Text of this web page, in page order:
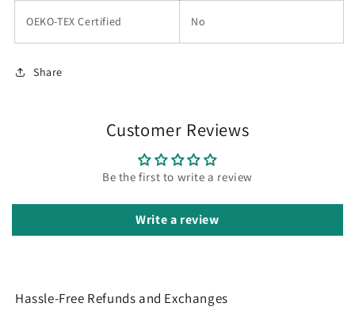
OEKO-TEX Certified No
Share
Customer Reviews
Be the first to write a review
Write a review
Hassle-Free Refunds and Exchanges